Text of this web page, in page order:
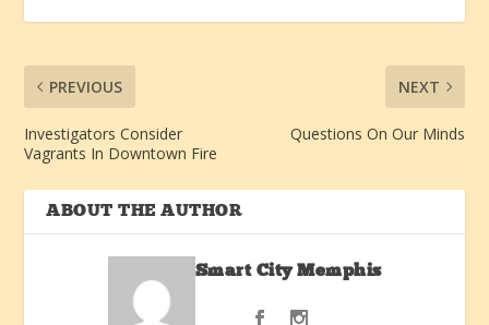
PREVIOUS
Investigators Consider
Vagrants In Downtown Fire
NEXT
Questions On Our Minds
ABOUT THE AUTHOR
Smart City Memphis